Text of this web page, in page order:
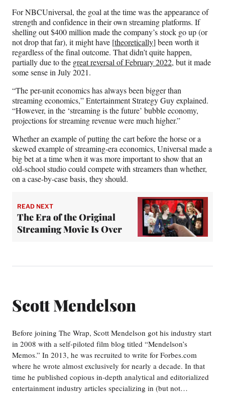
For NBCUniversal, the goal at the time was the appearance of
strength and confidence in their own streaming platforms. If
shelling out $400 million made the company’s stock go up (or
not drop that far), it might have [theoretically] been worth it
regardless of the final outcome. That didn’t quite happen,
partially due to the great reversal of February 2022, but it made
some sense in July 2021.
“The per-unit economics has always been bigger than
streaming economics,” Entertainment Strategy Guy explained.
“However, in the ‘streaming is the future’ bubble economy,
projections for streaming revenue were much higher.”
Whether an example of putting the cart before the horse or a
skewed example of streaming-era economics, Universal made a
big bet at a time when it was more important to show that an
old-school studio could compete with streamers than whether,
on a case-by-case basis, they should.
READ NEXT
The Era of the Original
Streaming Movie Is Over
Scott Mendelson
Before joining The Wrap, Scott Mendelson got his industry start
in 2008 with a self-piloted film blog titled “Mendelson’s
Memos.” In 2013, he was recruited to write for Forbes.com
where he wrote almost exclusively for nearly a decade. In that
time he published copious in-depth analytical and editorialized
entertainment industry articles specializing in (but not…